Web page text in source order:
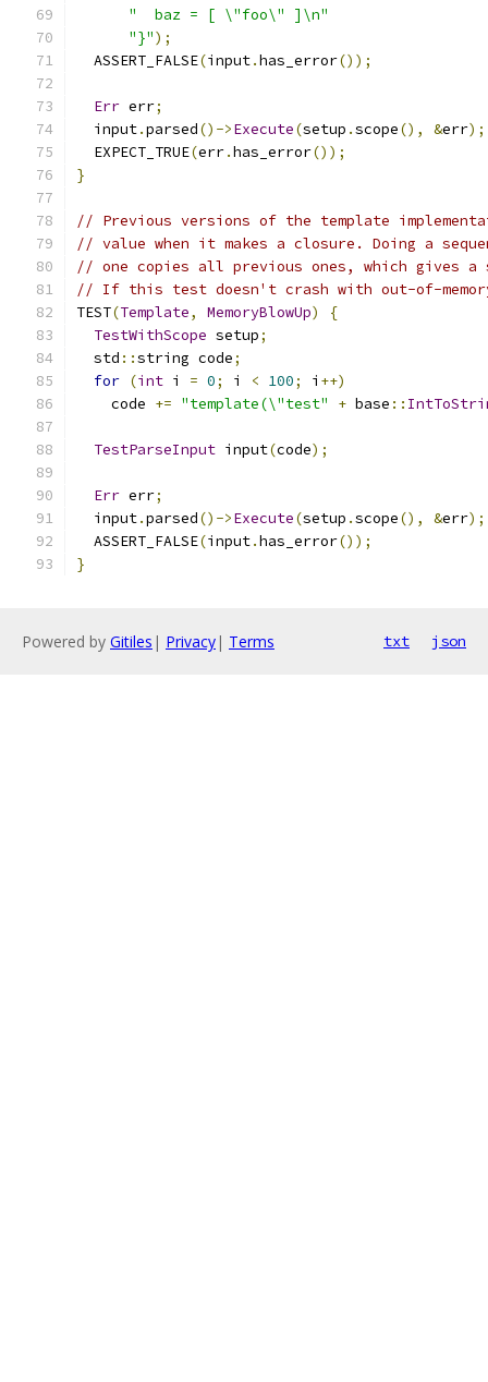
"  baz = [ \"foo\" ]\n"
"}");
  ASSERT_FALSE
(input.has_error());
Err err;
  input
.parsed()->Execute(setup .scope(), &err);
  EXPECT_TRUE
(err.has_error());
}
// Previous versions of the template
// value when it makes a closure. Doing a
// one copies all previous ones, which gives a
// If this test doesn't crash with out-of-
TEST(Template, MemoryBlowUp)
{
TestWithScope setup;
  std
::string code;
for (int i = 0; i < 100; i ++)
    code
+= "template(\"test" + base ::
TestParseInput input(code);
Err err;
  input
.parsed()->Execute(setup .scope(), &err);
  ASSERT_FALSE
(input.has_error());
}
Powered by Gitiles | Privacy| Terms txt json